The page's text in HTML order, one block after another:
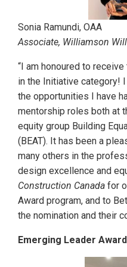
Sonia Ramundi, OAA
Associate, Williamson
“I am honoured to
in the Initiative category!
the opportunities I have
mentorship roles both at
equity group Building
(BEAT). It has been a
many others in the
design excellence and
Construction Canada for
Award program, and to
the nomination and their
Emerging Leader